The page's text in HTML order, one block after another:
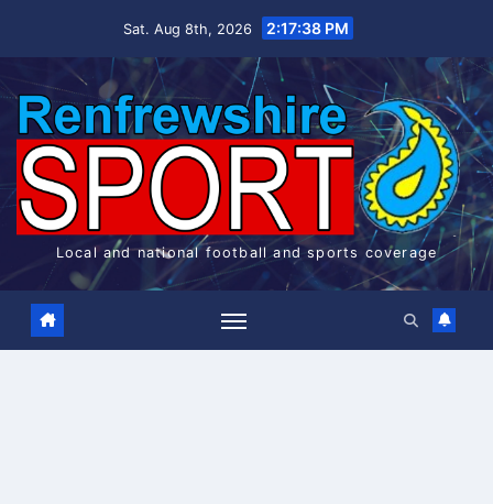
Sat. Aug 8th, 2026 2:17:38 PM
Local and national football and sports coverage